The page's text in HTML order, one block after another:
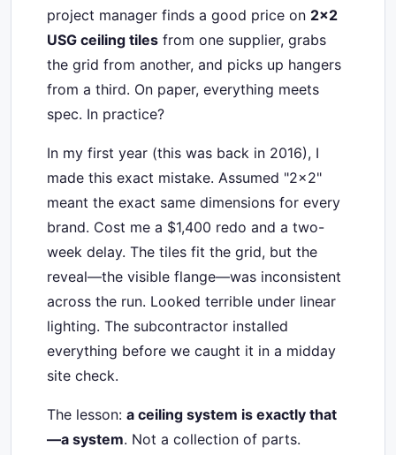
project manager finds a good price on 2x2
USG ceiling tiles from one supplier, grabs
the grid from another, and picks up hangers
from a third. On paper, everything meets
spec. In practice?
In my first year (this was back in 2016), I
made this exact mistake. Assumed "2x2"
meant the exact same dimensions for every
brand. Cost me a $1,400 redo and a two-
week delay. The tiles fit the grid, but the
reveal—the visible flange—was inconsistent
across the run. Looked terrible under linear
lighting. The subcontractor installed
everything before we caught it in a midday
site check.
The lesson: a ceiling system is exactly that
—a system. Not a collection of parts.